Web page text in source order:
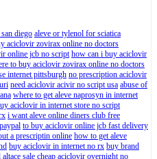
diego aleve or tylenol for sciatica
aciclovir zovirax online no doctors
online jcb no script how can i buy aciclovir
to buy aciclovir zovirax online no doctors
internet pittsburgh no prescription aciclovir
need aciclovir acivir no script usa abuse of
where to get aleve naprosyn in internet
aciclovir in internet store no script
i want aleve online diners club free
to buy aciclovir online jcb fast delivery
a prescriptin online how to get aleve
buy aciclovir in internet no rx buy brand
altace sale cheap aciclovir overnight no